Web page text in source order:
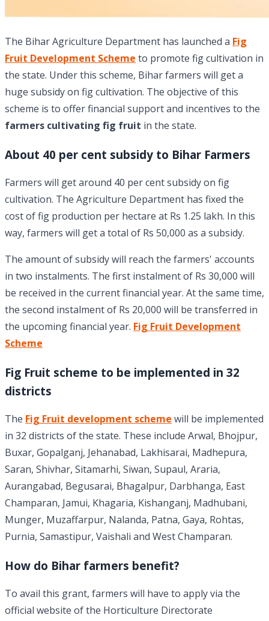
The Bihar Agriculture Department has launched a Fig
Fruit Development Scheme to promote fig cultivation in
the state. Under this scheme, Bihar farmers will get a
huge subsidy on fig cultivation. The objective of this
scheme is to offer financial support and incentives to the
farmers cultivating fig fruit in the state.
About 40 per cent subsidy to Bihar Farmers
Farmers will get around 40 per cent subsidy on fig
cultivation. The Agriculture Department has fixed the
cost of fig production per hectare at Rs 1.25 lakh. In this
way, farmers will get a total of Rs 50,000 as a subsidy.
The amount of subsidy will reach the farmers' accounts
in two instalments. The first instalment of Rs 30,000 will
be received in the current financial year. At the same time,
the second instalment of Rs 20,000 will be transferred in
the upcoming financial year. Fig Fruit Development
Scheme
Fig Fruit scheme to be implemented in 32
districts
The Fig Fruit development scheme will be implemented
in 32 districts of the state. These include Arwal, Bhojpur,
Buxar, Gopalganj, Jehanabad, Lakhisarai, Madhepura,
Saran, Shivhar, Sitamarhi, Siwan, Supaul, Araria,
Aurangabad, Begusarai, Bhagalpur, Darbhanga, East
Champaran, Jamui, Khagaria, Kishanganj, Madhubani,
Munger, Muzaffarpur, Nalanda, Patna, Gaya, Rohtas,
Purnia, Samastipur, Vaishali and West Champaran.
How do Bihar farmers benefit?
To avail this grant, farmers will have to apply via the
official website of the Horticulture Directorate